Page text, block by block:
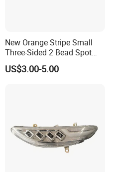
New Orange Stripe Small
Three-Sided 2 Bead Spot
Light
US$3.00-5.00